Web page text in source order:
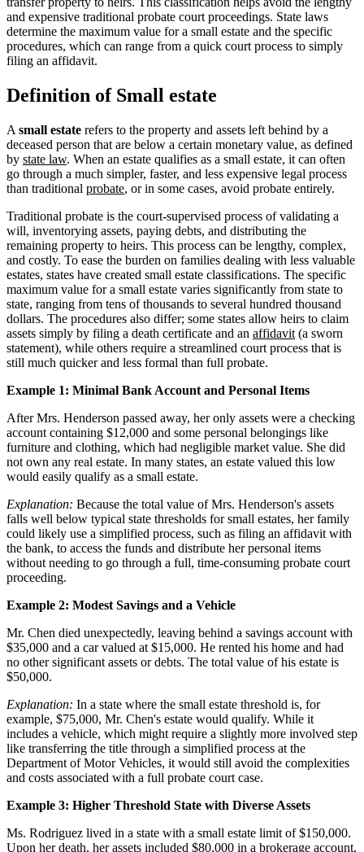
and expensive traditional probate court proceedings. State laws
determine the maximum value for a small estate and the specific
procedures, which can range from a quick court process to simply
filing an affidavit.
Definition of Small estate
A small estate refers to the property and assets left behind by a
deceased person that are below a certain monetary value, as defined
by state law. When an estate qualifies as a small estate, it can often
go through a much simpler, faster, and less expensive legal process
than traditional probate, or in some cases, avoid probate entirely.
Traditional probate is the court-supervised process of validating a
will, inventorying assets, paying debts, and distributing the
remaining property to heirs. This process can be lengthy, complex,
and costly. To ease the burden on families dealing with less valuable
estates, states have created small estate classifications. The specific
maximum value for a small estate varies significantly from state to
state, ranging from tens of thousands to several hundred thousand
dollars. The procedures also differ; some states allow heirs to claim
assets simply by filing a death certificate and an affidavit (a sworn
statement), while others require a streamlined court process that is
still much quicker and less formal than full probate.
Example 1: Minimal Bank Account and Personal Items
After Mrs. Henderson passed away, her only assets were a checking
account containing $12,000 and some personal belongings like
furniture and clothing, which had negligible market value. She did
not own any real estate. In many states, an estate valued this low
would easily qualify as a small estate.
Explanation: Because the total value of Mrs. Henderson's assets
falls well below typical state thresholds for small estates, her family
could likely use a simplified process, such as filing an affidavit with
the bank, to access the funds and distribute her personal items
without needing to go through a full, time-consuming probate court
proceeding.
Example 2: Modest Savings and a Vehicle
Mr. Chen died unexpectedly, leaving behind a savings account with
$35,000 and a car valued at $15,000. He rented his home and had
no other significant assets or debts. The total value of his estate is
$50,000.
Explanation: In a state where the small estate threshold is, for
example, $75,000, Mr. Chen's estate would qualify. While it
includes a vehicle, which might require a slightly more involved step
like transferring the title through a simplified process at the
Department of Motor Vehicles, it would still avoid the complexities
and costs associated with a full probate court case.
Example 3: Higher Threshold State with Diverse Assets
Ms. Rodriguez lived in a state with a small estate limit of $150,000.
Upon her death, her assets included $80,000 in a brokerage account,